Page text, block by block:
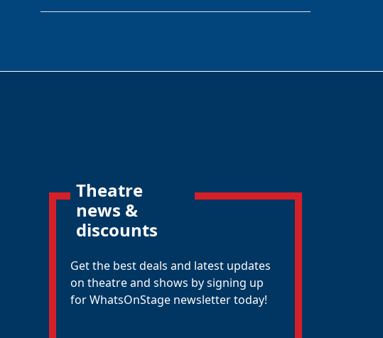
Theatre
news &
discounts
Get the best deals and latest updates
on theatre and shows by signing up
for WhatsOnStage newsletter today!